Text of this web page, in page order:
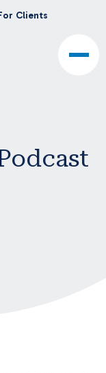
Clients